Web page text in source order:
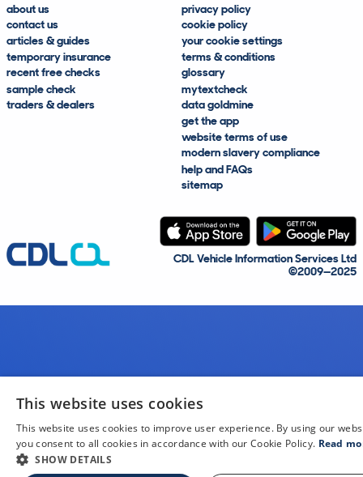
about us
contact us
articles & guides
temporary insurance
recent free checks
sample check
traders & dealers
privacy policy
cookie policy
your cookie settings
terms & conditions
glossary
mytextcheck
data goldmine
get the app
website terms of use
modern slavery compliance
help and FAQs
sitemap
CDL Vehicle Information Services Ltd
©2009—2025
This website uses cookies
This website uses cookies to improve user experience. By using our
you consent to all cookies in accordance with our Cookie Policy. Read
SHOW DETAILS